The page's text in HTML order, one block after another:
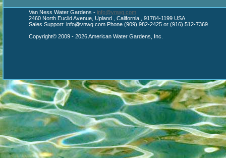
Van Ness Water Gardens - info@vnwg.com
2460 North Euclid Avenue, Upland , California , 91784-1199 USA
Sales Support: info@vnwg.com Phone (909) 982-2425 or (916) 512-7369
Copyright© 2009 - 2026 American Water Gardens, Inc.